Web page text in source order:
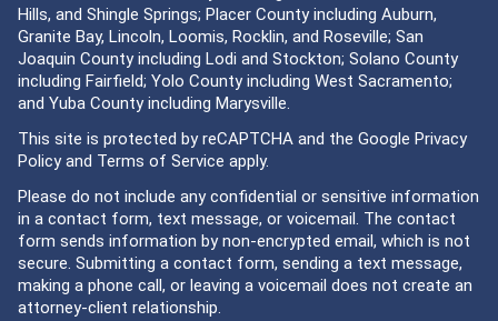
Hills, and Shingle Springs; Placer County including Auburn,
Granite Bay, Lincoln, Loomis, Rocklin, and Roseville; San
Joaquin County including Lodi and Stockton; Solano County
including Fairfield; Yolo County including West Sacramento;
and Yuba County including Marysville.
This site is protected by reCAPTCHA and the Google Privacy
Policyand Terms of Service apply.
Please do not include any confidential or sensitive information
in a contact form, text message, or voicemail. The contact
form sends information by non-encrypted email, which is not
secure. Submitting a contact form, sending a text message,
making a phone call, or leaving a voicemail does not create an
attorney-client relationship.